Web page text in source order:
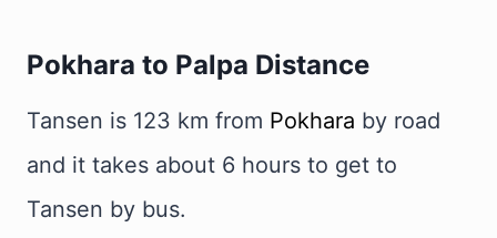
Pokhara to Palpa Distance
Tansen is 123 km from Pokhara by road
and it takes about 6 hours to get to
Tansen by bus.